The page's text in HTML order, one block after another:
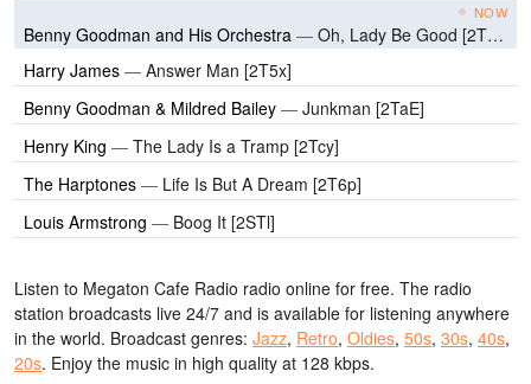
NOW
Benny Goodman and His Orchestra — Oh, Lady Be Good [2T0N]
Harry James — Answer Man [2T5x]
Benny Goodman & Mildred Bailey — Junkman [2TaE]
Henry King — The Lady Is a Tramp [2Tcy]
The Harptones — Life Is But A Dream [2T6p]
Louis Armstrong — Boog It [2STl]
Listen to Megaton Cafe Radio radio online for free. The radio
station broadcasts live 24/7 and is available for listening anywhere
in the world. Broadcast genres: Jazz, Retro, Oldies, 50s, 30s, 40s,
20s. Enjoy the music in high quality at 128 kbps.